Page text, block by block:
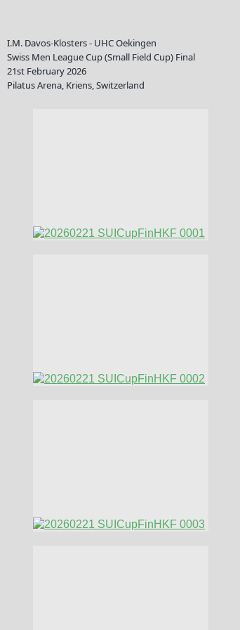
I.M. Davos-Klosters - UHC Oekingen
Swiss Men League Cup (Small Field Cup) Final
21st February 2026
Pilatus Arena, Kriens, Switzerland